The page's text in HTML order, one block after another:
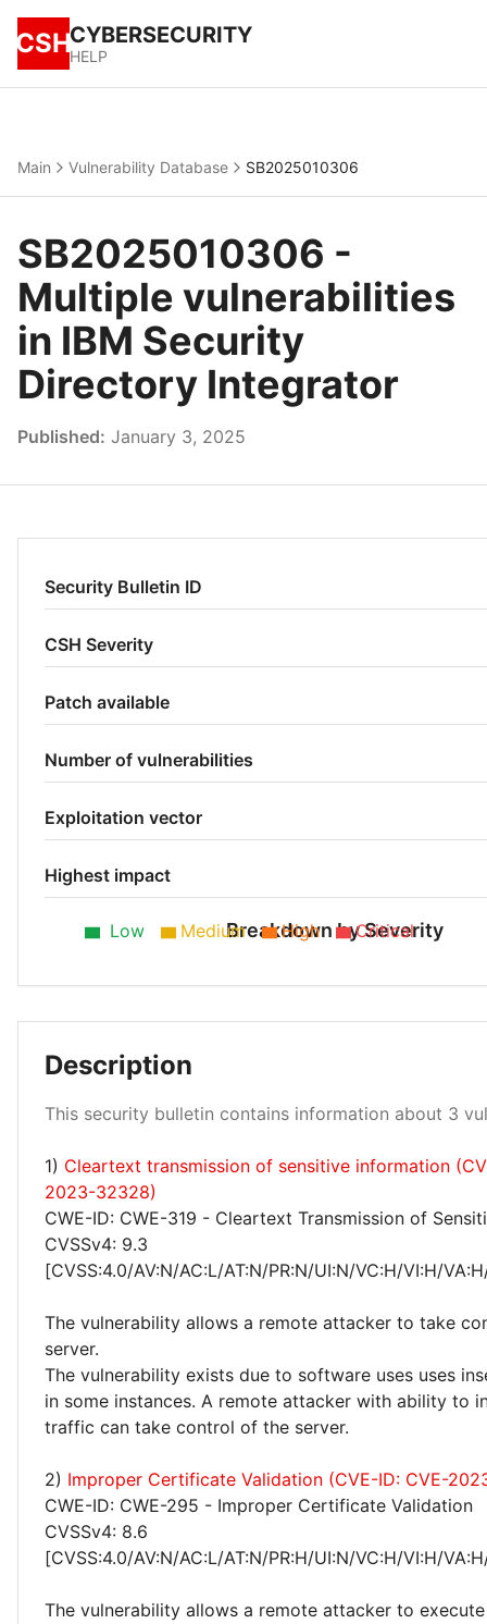
CSHCYBERSECURITY
HELP
Main Vulnerability Database SB2025010306
SB2025010306 -
Multiple vulnerabilities
in IBM Security
Directory Integrator
Published: January 3, 2025
Security Bulletin ID
CSH Severity
Patch available
Number of vulnerabilities
Exploitation vector
Highest impact
Breakdown by Severity
High 33%
Medium 67%
Low Medium High Critical
Description
This security bulletin contains information about 3
1) Cleartext transmission of sensitive information
2023-32328)
CWE-ID: CWE-319 - Cleartext Transmission of
CVSSv4: 9.3
[CVSS:4.0/AV:N/AC:L/AT:N/PR:N/UI:N/VC:H/VI:H/
The vulnerability allows a remote attacker to take
server.
The vulnerability exists due to software uses uses
in some instances. A remote attacker with ability to
traffic can take control of the server.
2) Improper Certificate Validation (CVE-ID: CVE-
CWE-ID: CWE-295 - Improper Certificate Validation
CVSSv4: 8.6
[CVSS:4.0/AV:N/AC:L/AT:N/PR:H/UI:N/VC:H/VI:H/
The vulnerability allows a remote attacker to